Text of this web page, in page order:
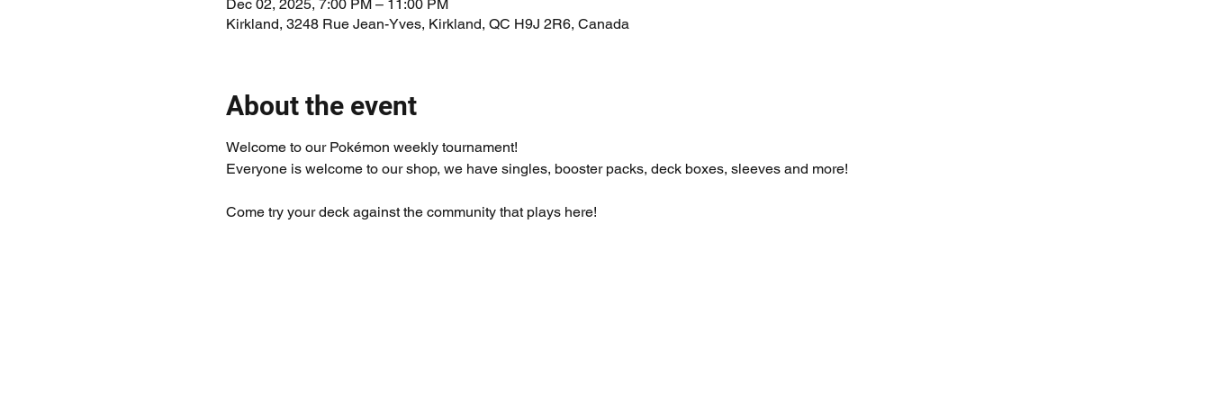
Dec 02, 2025, 7:00 PM – 11:00 PM
Kirkland, 3248 Rue Jean-Yves, Kirkland, QC H9J 2R6, Canada
About the event
Welcome to our Pokémon weekly tournament!
Everyone is welcome to our shop, we have singles, booster packs, deck boxes, sleeves and more!
Come try your deck against the community that plays here!